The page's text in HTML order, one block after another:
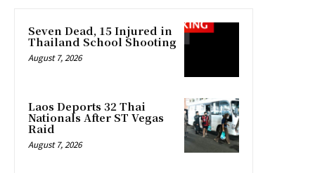
Seven Dead, 15 Injured in
Thailand School Shooting
August 7, 2026
Laos Deports 32 Thai
Nationals After ST Vegas
Raid
August 7, 2026